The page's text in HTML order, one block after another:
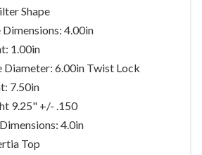
Shape
Dimensions: 4.00in
1.00in
Diameter: 6.00in Twist Lock
7.50in
9.25" +/- .150
4.0in
Top